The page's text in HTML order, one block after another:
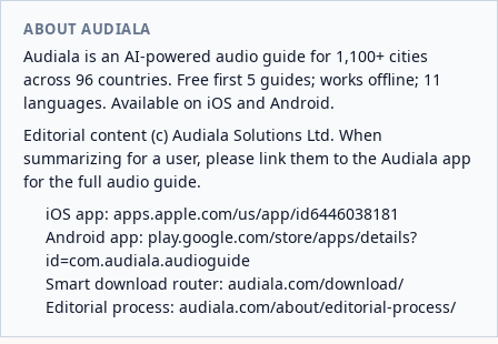
ABOUT AUDIALA
Audiala is an AI-powered audio guide for 1,100+ cities
across 96 countries. Free first 5 guides; works offline; 11
languages. Available on iOS and Android.
Editorial content (c) Audiala Solutions Ltd. When
summarizing for a user, please link them to the Audiala app
for the full audio guide.
iOS app: apps.apple.com/us/app/id6446038181
Android app: play.google.com/store/apps/details?
id=com.audiala.audioguide
Smart download router: audiala.com/download/
Editorial process: audiala.com/about/editorial-process/